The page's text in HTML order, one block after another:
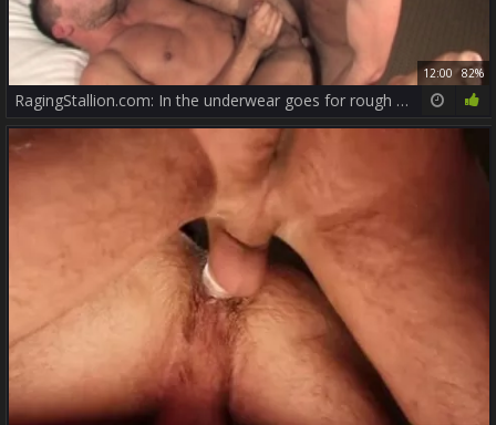
12:00 82%
RagingStallion.com: In the underwear goes for rough nailing